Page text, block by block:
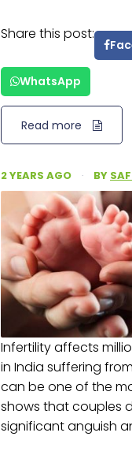
Share this post:
WhatsApp
Read more
2 YEARS AGO · BY
Infertility affects
in India suffering
can be one of the
shows that couples
significant anguish